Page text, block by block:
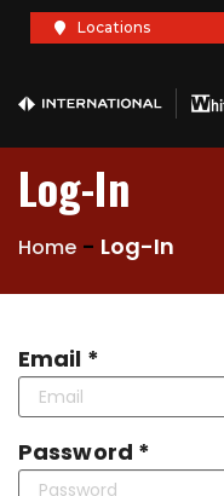
Locations
Log-In
Home - Log-In
Email *
Password *